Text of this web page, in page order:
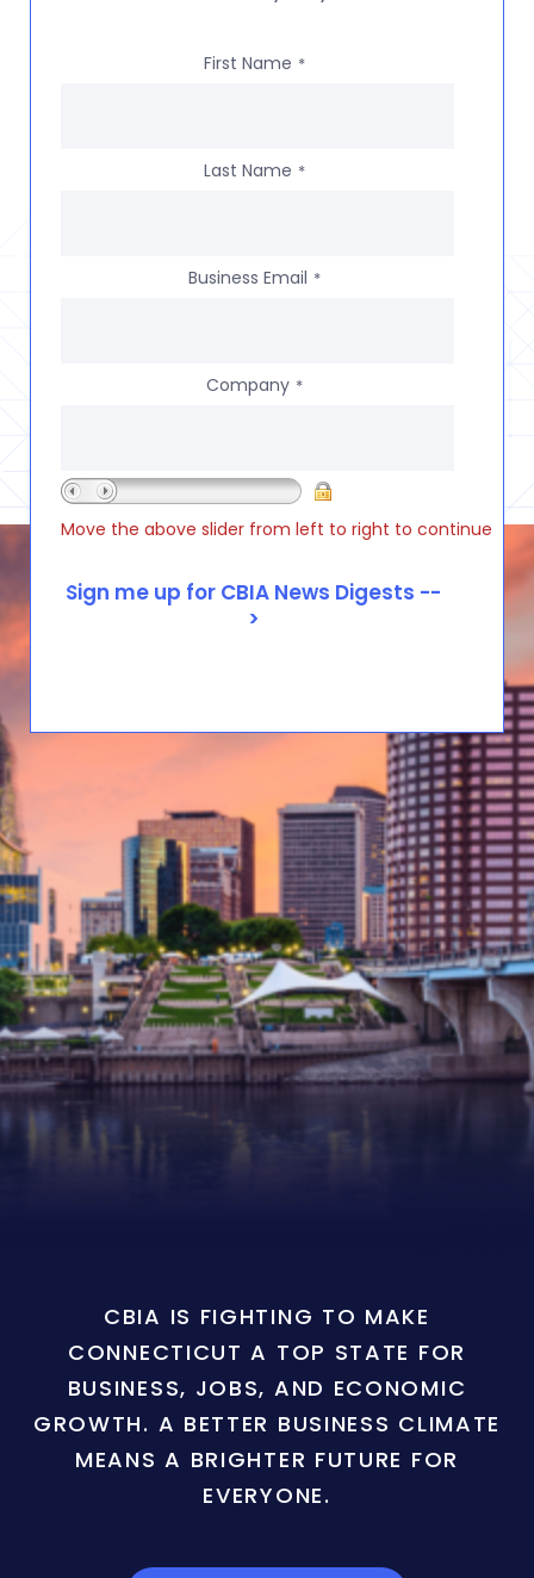
First Name *
Last Name *
Business Email *
Company *
Move the above slider from left to right to continue
CBIA IS FIGHTING TO MAKE
CONNECTICUT A TOP STATE FOR
BUSINESS, JOBS, AND ECONOMIC
GROWTH. A BETTER BUSINESS CLIMATE
MEANS A BRIGHTER FUTURE FOR
EVERYONE.